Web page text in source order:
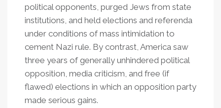
political opponents, purged Jews from state
institutions, and held elections and referenda
under conditions of mass intimidation to
cement Nazi rule. By contrast, America saw
three years of generally unhindered political
opposition, media criticism, and free (if
flawed) elections in which an opposition party
made serious gains.